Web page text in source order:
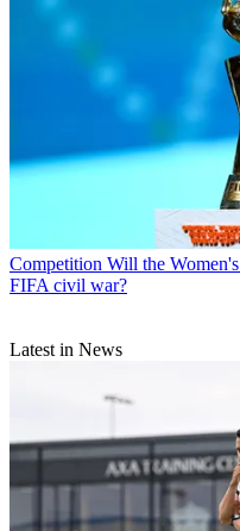
Competition Will the
FIFA civil war?
Latest in News